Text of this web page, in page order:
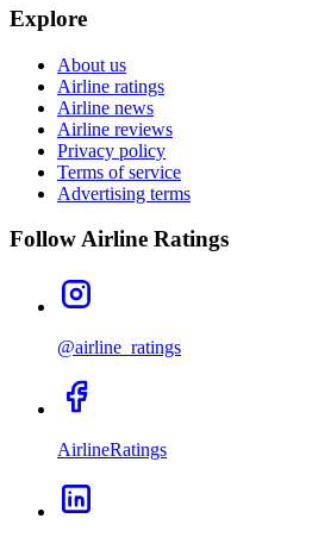
Explore
About us
Airline ratings
Airline news
Airline reviews
Privacy policy
Terms of service
Advertising terms
Follow Airline Ratings
@airline_ratings
AirlineRatings